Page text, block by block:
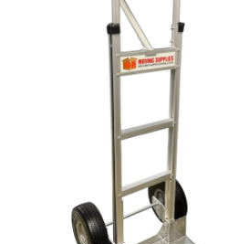
N&N Aluminum Hand Truck -